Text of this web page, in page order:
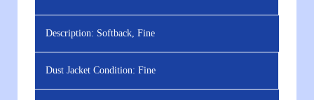
Description: Softback, Fine
Dust Jacket Condition: Fine